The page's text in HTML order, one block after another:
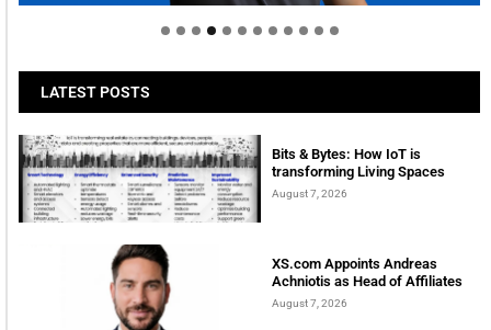
LATEST POSTS
Bits & Bytes: How IoT is
transforming Living Spaces
August 7, 2026
XS.com Appoints Andreas
Achniotis as Head of Affiliates
August 7, 2026